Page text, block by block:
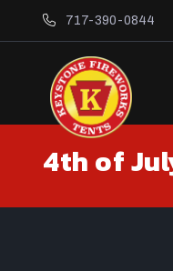
717-390-0844
4th of